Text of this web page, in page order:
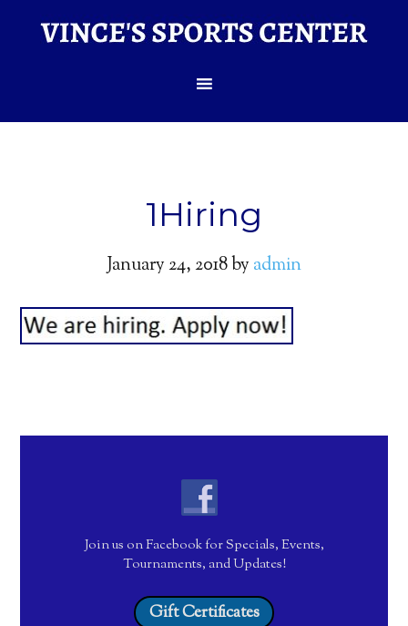
1Hiring
January 24, 2018by admin
Join us on Facebook for Specials, Events,
Tournaments, and Updates!
Gift Certificates